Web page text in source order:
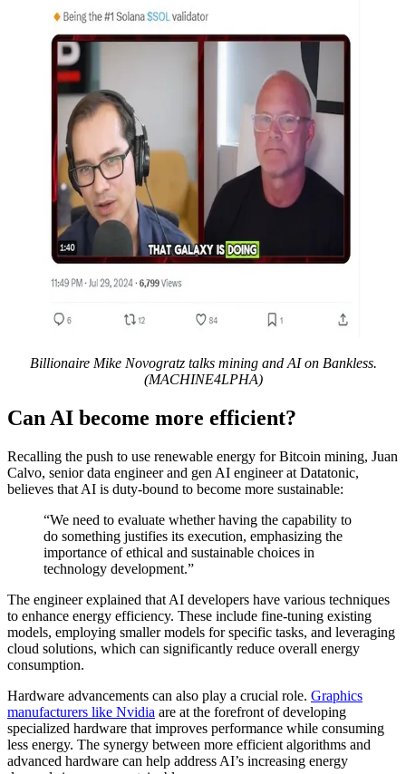
Billionaire Mike Novogratz talks mining and AI on Bankless.
(MACHINE4LPHA)
Can AI become more efficient?
Recalling the push to use renewable energy for Bitcoin mining, Juan
Calvo, senior data engineer and gen AI engineer at Datatonic,
believes that AI is duty-bound to become more sustainable:
“We need to evaluate whether having the capability to
do something justifies its execution, emphasizing the
importance of ethical and sustainable choices in
technology development.”
The engineer explained that AI developers have various techniques
to enhance energy efficiency. These include fine-tuning existing
models, employing smaller models for specific tasks, and leveraging
cloud solutions, which can significantly reduce overall energy
consumption.
Hardware advancements can also play a crucial role. Graphics
manufacturers like Nvidia are at the forefront of developing
specialized hardware that improves performance while consuming
less energy. The synergy between more efficient algorithms and
advanced hardware can help address AI’s increasing energy